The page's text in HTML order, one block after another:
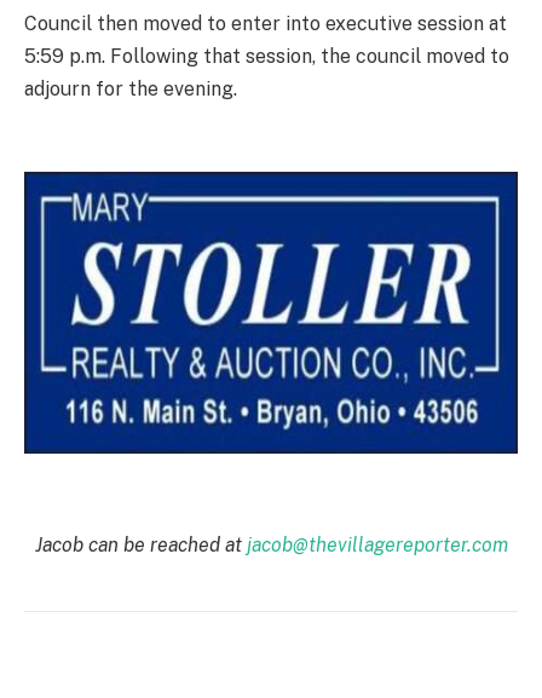
Council then moved to enter into executive session at
5:59 p.m. Following that session, the council moved to
adjourn for the evening.
Jacob can be reached at jacob@thevillagereporter.com